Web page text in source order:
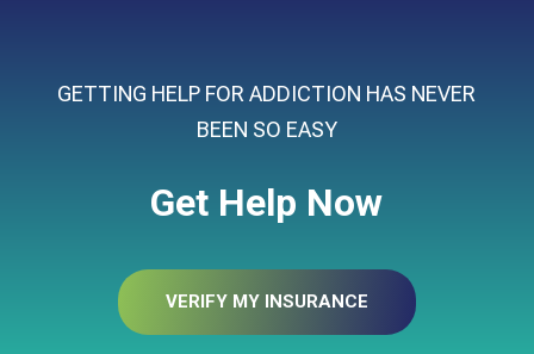
GETTING HELP FOR ADDICTION HAS NEVER
BEEN SO EASY
Get Help Now
VERIFY MY INSURANCE